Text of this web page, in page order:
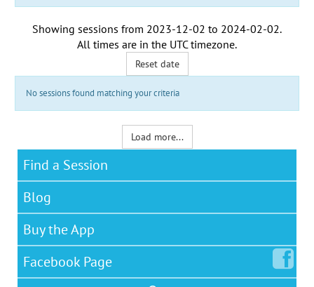
Showing sessions from 2023-12-02 to 2024-02-02.
All times are in the UTC timezone.
Reset date
No sessions found matching your criteria
Load more...
Find a Session
Blog
Buy the App
Facebook Page